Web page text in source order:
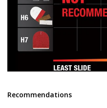
Recommendations